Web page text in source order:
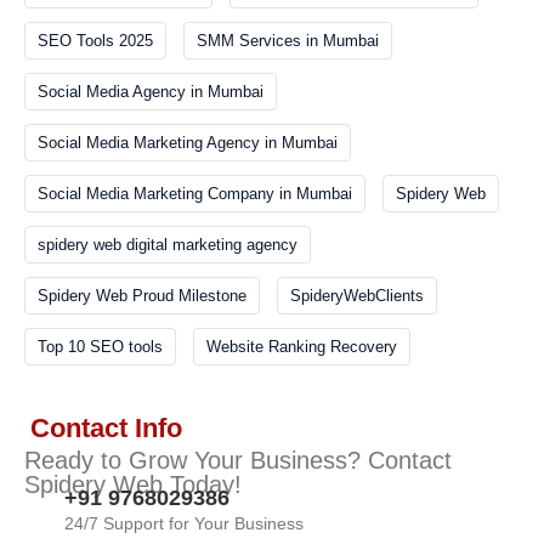
SEO Tools 2025 SMM Services in Mumbai
Social Media Agency in Mumbai
Social Media Marketing Agency in Mumbai
Social Media Marketing Company in Mumbai Spidery Web
spidery web digital marketing agency
Spidery Web Proud Milestone SpideryWebClients
Top 10 SEO tools Website Ranking Recovery
Contact Info
Ready to Grow Your Business? Contact
Spidery Web Today!
+91 9768029386
24/7 Support for Your Business